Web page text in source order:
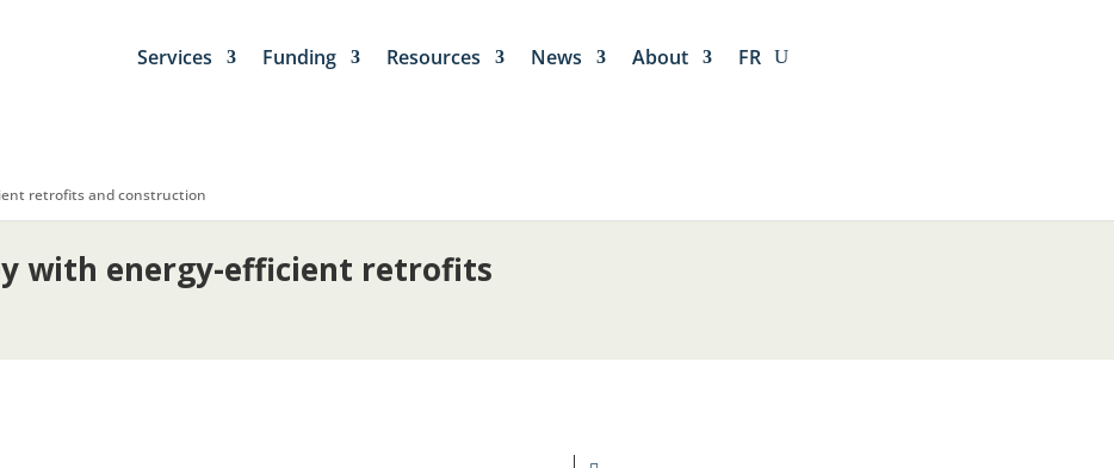
Services Funding Resources News About FR
retrofits and construction
with energy-efficient retrofits